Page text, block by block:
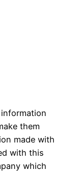
them
made with
with this
which